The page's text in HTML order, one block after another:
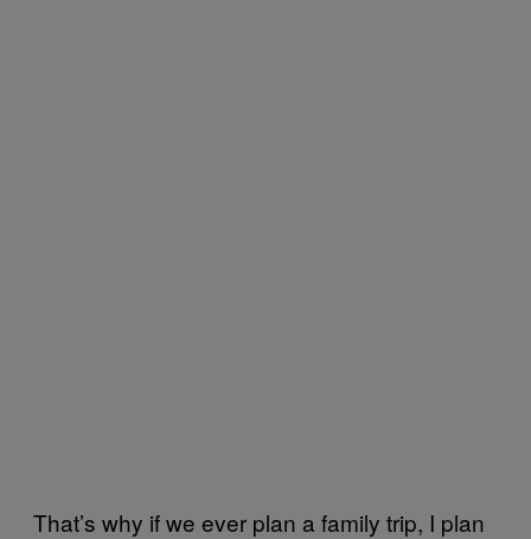
That’s why if we ever plan a family trip, I plan